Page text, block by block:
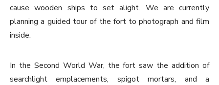
cause wooden ships to set alight. We are currently
planning a guided tour of the fort to photograph and film
inside.
In the Second World War, the fort saw the addition of
searchlight emplacements, spigot mortars, and a